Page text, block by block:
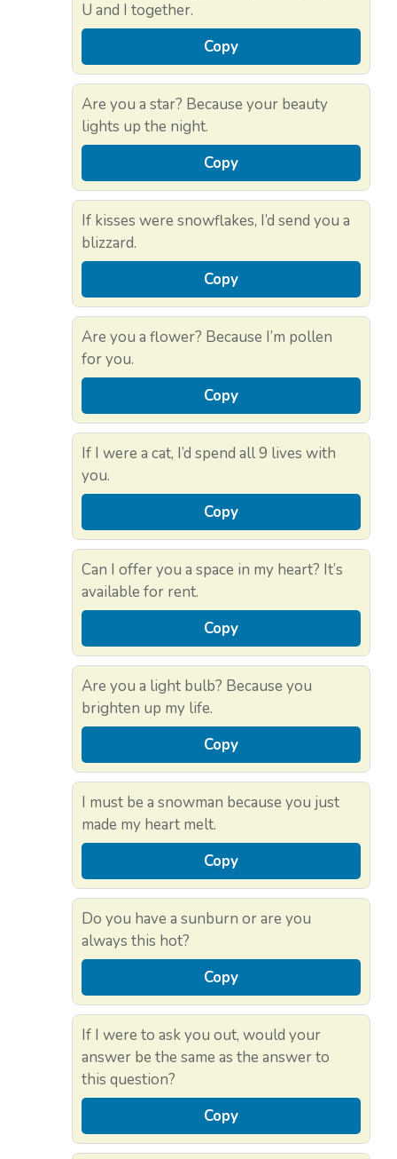
U and I together.
Copy
Are you a star? Because your beauty
lights up the night.
Copy
If kisses were snowflakes, I’d send you a
blizzard.
Copy
Are you a flower? Because I’m pollen
for you.
Copy
If I were a cat, I’d spend all 9 lives with
you.
Copy
Can I offer you a space in my heart? It’s
available for rent.
Copy
Are you a light bulb? Because you
brighten up my life.
Copy
I must be a snowman because you just
made my heart melt.
Copy
Do you have a sunburn or are you
always this hot?
Copy
If I were to ask you out, would your
answer be the same as the answer to
this question?
Copy